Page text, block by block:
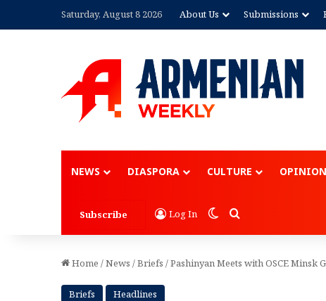
Saturday, August 8 2026 About Us Submissions
NEWS DIASPORA CULTURE OPINION
Subscribe Log In Switch skin
Search for
Home /News /Briefs /Pashinyan Meets with OSCE Minsk
Briefs Headlines